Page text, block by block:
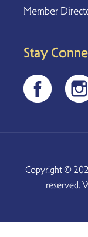
Member
Stay
Copyright ©
reserved.